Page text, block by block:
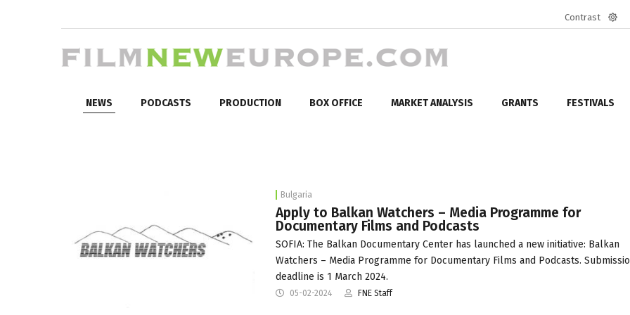
Contrast
NEWS PODCASTS PRODUCTION BOX OFFICE MARKET ANALYSIS GRANTS FESTIVALS
Bulgaria
Apply to Balkan Watchers – Media Programme for
Documentary Films and Podcasts
SOFIA: The Balkan Documentary Center has launched a new initiative: Balkan
Watchers – Media Programme for Documentary Films and Podcasts.
deadline is 1 March 2024.
05-02-2024 FNE Staff